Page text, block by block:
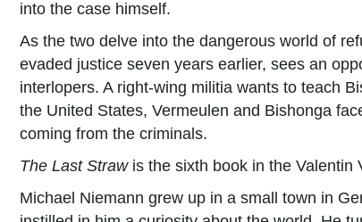
into the case himself.
As the two delve into the dangerous world of
evaded justice seven years earlier, sees an
interlopers. A right-wing militia wants to teach
the United States, Vermeulen and Bishonga
coming from the criminals.
The Last Strawis the sixth book in the Valentin
Michael Niemann grew up in a small town in